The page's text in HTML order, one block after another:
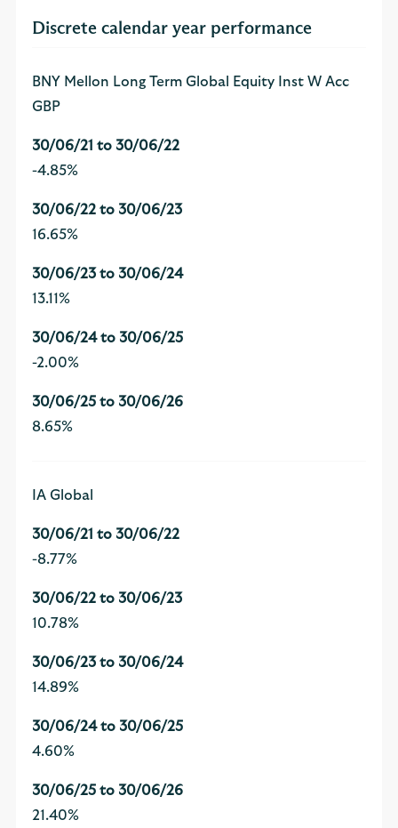
Discrete calendar year performance
BNY Mellon Long Term Global Equity Inst W Acc
GBP
-4.85%
16.65%
13.11%
-2.00%
8.65%
IA Global
-8.77%
10.78%
14.89%
4.60%
21.40%